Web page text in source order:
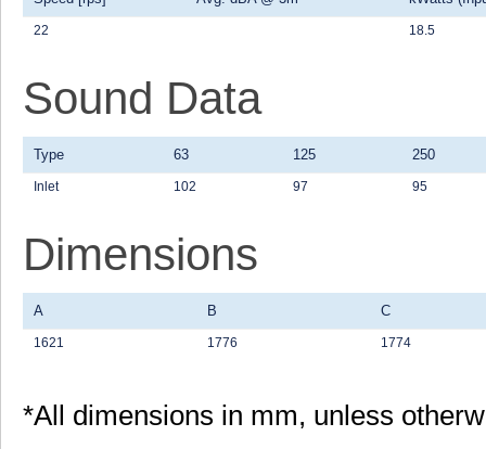
22 18.5
Sound Data
Type 63 125 250
Inlet 102 97 95
Dimensions
A B C
1621 1776 1774
*All dimensions in mm, unless